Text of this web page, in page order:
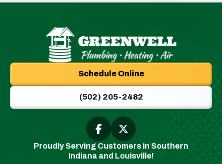
Greenwell
Plumbing
|
New
Albany,
Plumbers
&
HVAC
Schedule Online
(502) 205-2482
FollowGreenwell
Plumbing
|
Follow
Plumbing
|
Proudly Serving Customers in Southern
Indiana and Louisville!